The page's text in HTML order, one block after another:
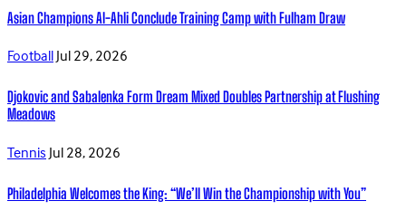
Asian Champions Al-Ahli Conclude Training Camp with Fulham Draw
FootballJul 29, 2026
Djokovic and Sabalenka Form Dream Mixed Doubles Partnership at Flushing
Meadows
TennisJul 28, 2026
Philadelphia Welcomes the King: “We’ll Win the Championship with You”